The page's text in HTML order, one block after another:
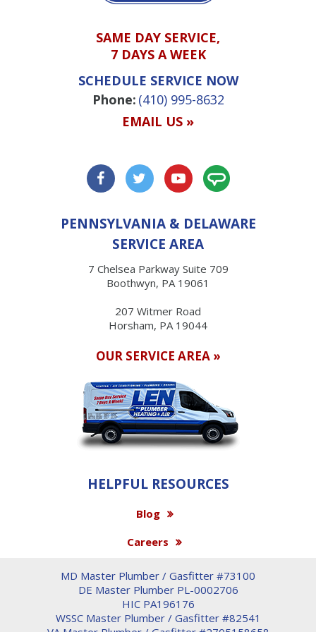
SAME DAY SERVICE,
7 DAYS A WEEK
SCHEDULE SERVICE NOW
Phone: (410) 995-8632
EMAIL US »
PENNSYLVANIA & DELAWARE
SERVICE AREA
7 Chelsea Parkway Suite 709
Boothwyn, PA 19061
207 Witmer Road
Horsham, PA 19044
OUR SERVICE AREA »
HELPFUL RESOURCES
Blog
Careers
MD Master Plumber / Gasfitter #73100
DE Master Plumber PL-0002706
HIC PA196176
WSSC Master Plumber / Gasfitter #82541